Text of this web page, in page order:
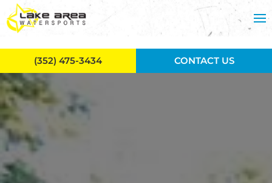
Skip to main content
(352) 475-3434 CONTACT US